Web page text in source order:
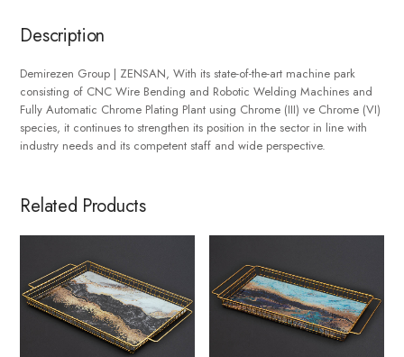
Description
Demirezen Group | ZENSAN, With its state-of-the-art machine park
consisting of CNC Wire Bending and Robotic Welding Machines and
Fully Automatic Chrome Plating Plant using Chrome (III) ve Chrome (VI)
species, it continues to strengthen its position in the sector in line with
industry needs and its competent staff and wide perspective.
Related Products